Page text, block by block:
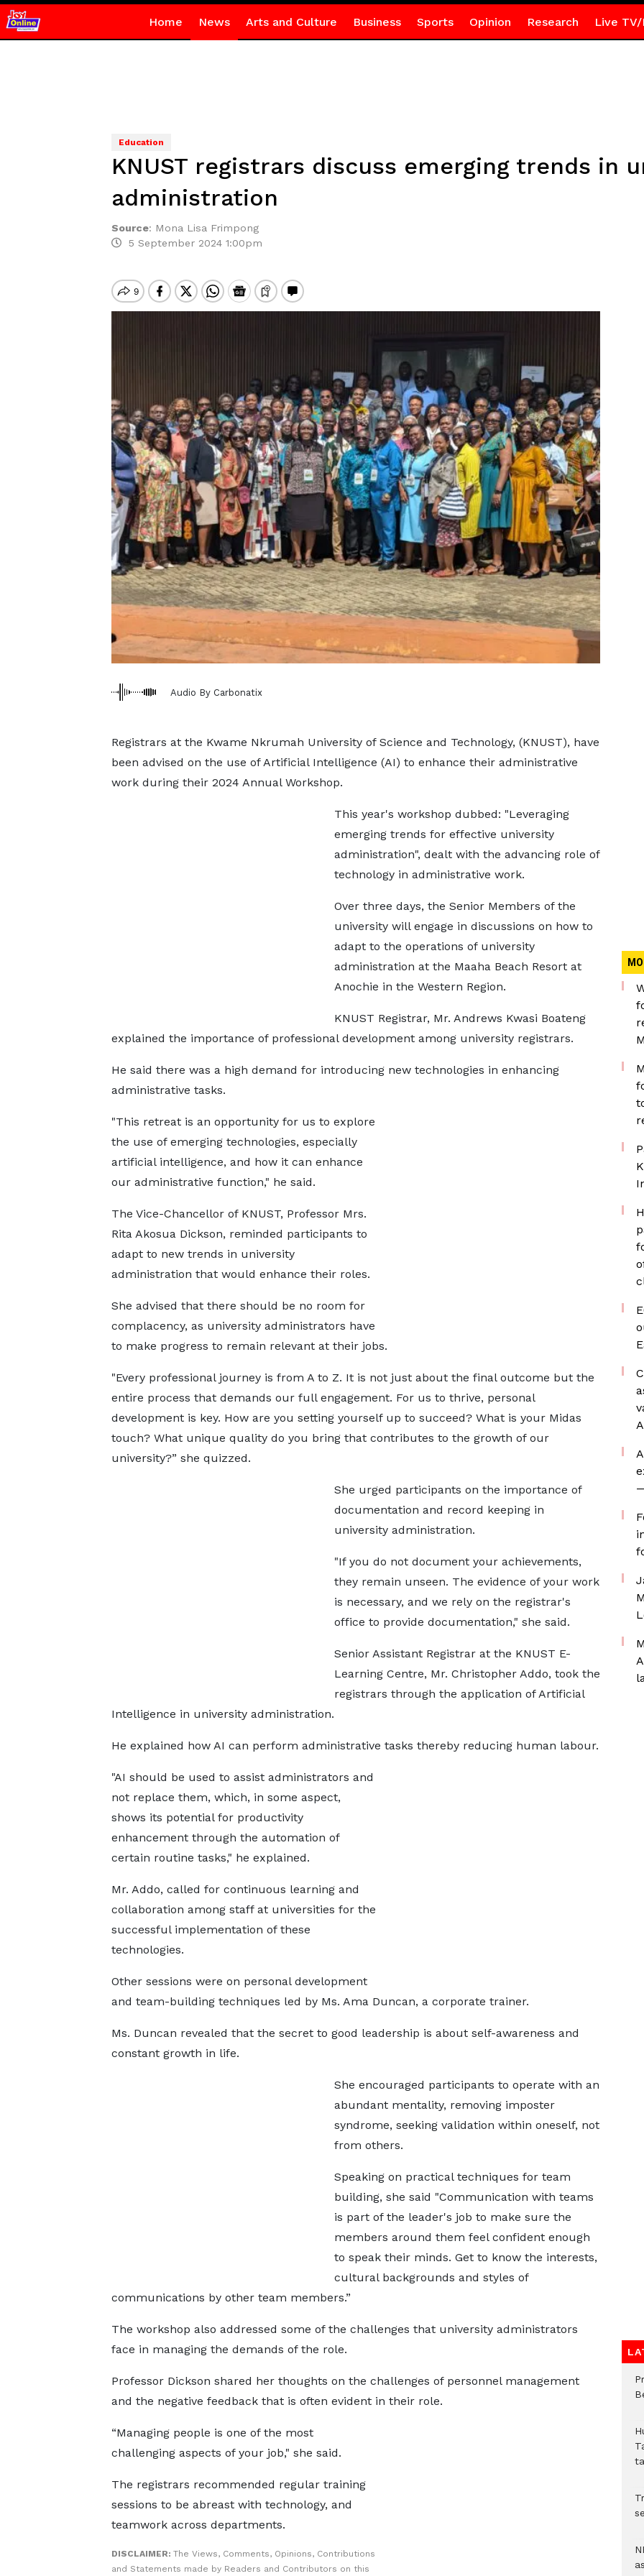
Home News Arts and Culture Business Sports Opinion Research Live TV/
Education
KNUST registrars discuss emerging trends in
administration
Source: Mona Lisa Frimpong
5 September 2024 1:00pm
Audio By Carbonatix
Registrars at the Kwame Nkrumah University of Science and Technology, (KNUST), have
been advised on the use of Artificial Intelligence (AI) to enhance their administrative
work during their 2024 Annual Workshop.
This year's workshop dubbed: "Leveraging
emerging trends for effective university
administration", dealt with the advancing role of
technology in administrative work.
Over three days, the Senior Members of the
university will engage in discussions on how to
adapt to the operations of university
administration at the Maaha Beach Resort at
Anochie in the Western Region.
KNUST Registrar, Mr. Andrews Kwasi Boateng
explained the importance of professional development among university registrars.
He said there was a high demand for introducing new technologies in enhancing
administrative tasks.
"This retreat is an opportunity for us to explore
the use of emerging technologies, especially
artificial intelligence, and how it can enhance
our administrative function," he said.
The Vice-Chancellor of KNUST, Professor Mrs.
Rita Akosua Dickson, reminded participants to
adapt to new trends in university
administration that would enhance their roles.
She advised that there should be no room for
complacency, as university administrators have
to make progress to remain relevant at their jobs.
"Every professional journey is from A to Z. It is not just about the final outcome but the
entire process that demands our full engagement. For us to thrive, personal
development is key. How are you setting yourself up to succeed? What is your Midas
touch? What unique quality do you bring that contributes to the growth of our
university?” she quizzed.
She urged participants on the importance of
documentation and record keeping in
university administration.
"If you do not document your achievements,
they remain unseen. The evidence of your work
is necessary, and we rely on the registrar's
office to provide documentation," she said.
Senior Assistant Registrar at the KNUST E-
Learning Centre, Mr. Christopher Addo, took the
registrars through the application of Artificial
Intelligence in university administration.
He explained how AI can perform administrative tasks thereby reducing human labour.
"AI should be used to assist administrators and
not replace them, which, in some aspect,
shows its potential for productivity
enhancement through the automation of
certain routine tasks," he explained.
Mr. Addo, called for continuous learning and
collaboration among staff at universities for the
successful implementation of these
technologies.
Other sessions were on personal development
and team-building techniques led by Ms. Ama Duncan, a corporate trainer.
Ms. Duncan revealed that the secret to good leadership is about self-awareness and
constant growth in life.
She encouraged participants to operate with an
abundant mentality, removing imposter
syndrome, seeking validation within oneself, not
from others.
Speaking on practical techniques for team
building, she said "Communication with teams
is part of the leader's job to make sure the
members around them feel confident enough
to speak their minds. Get to know the interests,
cultural backgrounds and styles of
communications by other team members.”
The workshop also addressed some of the challenges that university administrators
face in managing the demands of the role.
Professor Dickson shared her thoughts on the challenges of personnel management
and the negative feedback that is often evident in their role.
“Managing people is one of the most
challenging aspects of your job," she said.
The registrars recommended regular training
sessions to be abreast with technology, and
teamwork across departments.
DISCLAIMER: The Views, Comments, Opinions, Contributions
and Statements made by Readers and Contributors on this